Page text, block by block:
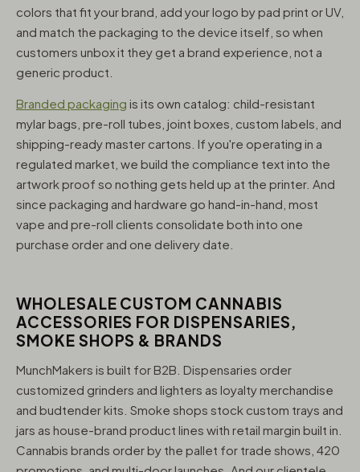
colors that fit your brand, add your logo by pad print or UV,
and match the packaging to the device itself, so when
customers unbox it they get a brand experience, not a
generic product.
Branded packaging is its own catalog: child-resistant
mylar bags, pre-roll tubes, joint boxes, custom labels, and
shipping-ready master cartons. If you're operating in a
regulated market, we build the compliance text into the
artwork proof so nothing gets held up at the printer. And
since packaging and hardware go hand-in-hand, most
vape and pre-roll clients consolidate both into one
purchase order and one delivery date.
WHOLESALE CUSTOM CANNABIS
ACCESSORIES FOR DISPENSARIES,
SMOKE SHOPS & BRANDS
MunchMakers is built for B2B. Dispensaries order
customized grinders and lighters as loyalty merchandise
and budtender kits. Smoke shops stock custom trays and
jars as house-brand product lines with retail margin built in.
Cannabis brands order by the pallet for trade shows, 420